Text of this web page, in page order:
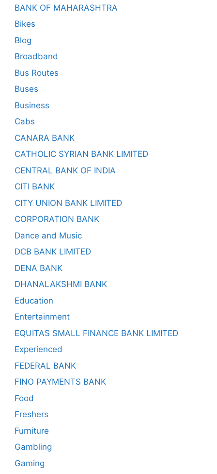
BANK OF MAHARASHTRA
Bikes
Blog
Broadband
Bus Routes
Buses
Business
Cabs
CANARA BANK
CATHOLIC SYRIAN BANK LIMITED
CENTRAL BANK OF INDIA
CITI BANK
CITY UNION BANK LIMITED
CORPORATION BANK
Dance and Music
DCB BANK LIMITED
DENA BANK
DHANALAKSHMI BANK
Education
Entertainment
EQUITAS SMALL FINANCE BANK LIMITED
Experienced
FEDERAL BANK
FINO PAYMENTS BANK
Food
Freshers
Furniture
Gambling
Gaming